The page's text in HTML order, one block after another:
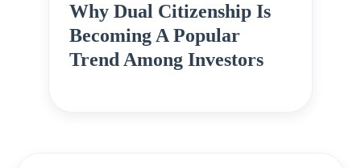
Why Dual Citizenship Is
Becoming A Popular
Trend Among Investors